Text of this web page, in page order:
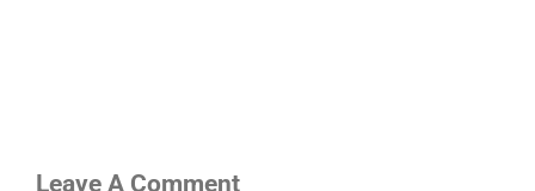
Leave A Comment